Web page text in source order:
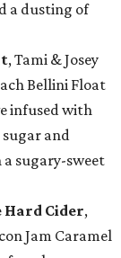
a dusting of
, Tami & Josey
Bellini Float
infused with
and
sugary-sweet
Hard Cider,
Jam Caramel